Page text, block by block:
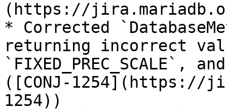
(https://
* Corrected
returning incorrect
`FIXED_PREC_SCALE`,
([CONJ-1254](https://
1254))